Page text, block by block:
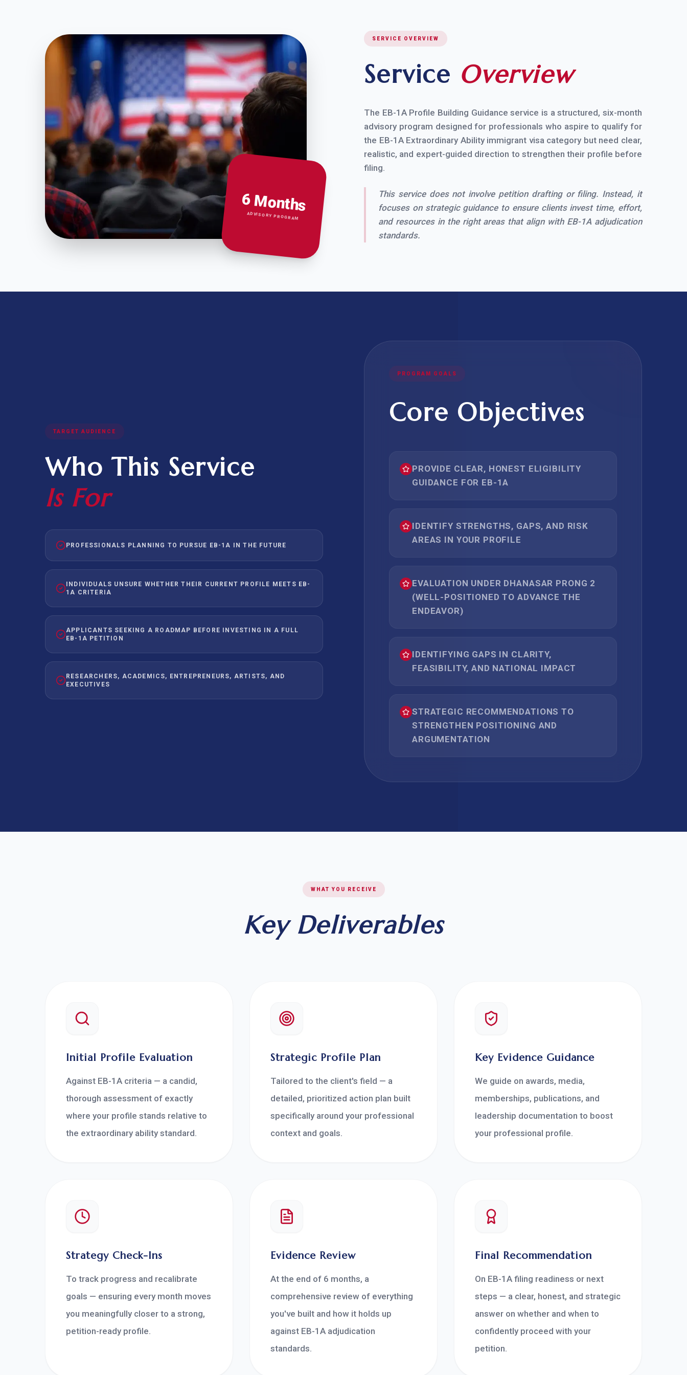
6 Months
ADVISORY PROGRAM
SERVICE OVERVIEW
Service Overview
The EB-1A Profile Building Guidance service is a structured, six-month
advisory program designed for professionals who aspire to qualify for
the EB-1A Extraordinary Ability immigrant visa category but need clear,
realistic, and expert-guided direction to strengthen their profile before
filing.
This service does not involve petition drafting or filing. Instead, it
focuses on strategic guidance to ensure clients invest time, effort,
and resources in the right areas that align with EB-1A adjudication
standards.
TARGET AUDIENCE
Who This Service
Is For
PROFESSIONALS PLANNING TO PURSUE EB-1A IN THE FUTURE
INDIVIDUALS UNSURE WHETHER THEIR CURRENT PROFILE MEETS EB-
1A CRITERIA
APPLICANTS SEEKING A ROADMAP BEFORE INVESTING IN A FULL
EB-1A PETITION
RESEARCHERS, ACADEMICS, ENTREPRENEURS, ARTISTS, AND
EXECUTIVES
PROGRAM GOALS
Core Objectives
PROVIDE CLEAR, HONEST ELIGIBILITY
GUIDANCE FOR EB-1A
IDENTIFY STRENGTHS, GAPS, AND RISK
AREAS IN YOUR PROFILE
EVALUATION UNDER DHANASAR PRONG 2
(WELL-POSITIONED TO ADVANCE THE
ENDEAVOR)
IDENTIFYING GAPS IN CLARITY,
FEASIBILITY, AND NATIONAL IMPACT
STRATEGIC RECOMMENDATIONS TO
STRENGTHEN POSITIONING AND
ARGUMENTATION
WHAT YOU RECEIVE
Key Deliverables
Initial Profile Evaluation
Against EB-1A criteria — a candid,
thorough assessment of exactly
where your profile stands relative to
the extraordinary ability standard.
Strategic Profile Plan
Tailored to the client's field — a
detailed, prioritized action plan built
specifically around your professional
context and goals.
Key Evidence Guidance
We guide on awards, media,
memberships, publications, and
leadership documentation to boost
your professional profile.
Strategy Check-Ins
To track progress and recalibrate
goals — ensuring every month moves
you meaningfully closer to a strong,
petition-ready profile.
Evidence Review
At the end of 6 months, a
comprehensive review of everything
you've built and how it holds up
against EB-1A adjudication
standards.
Final Recommendation
On EB-1A filing readiness or next
steps — a clear, honest, and strategic
answer on whether and when to
confidently proceed with your
petition.